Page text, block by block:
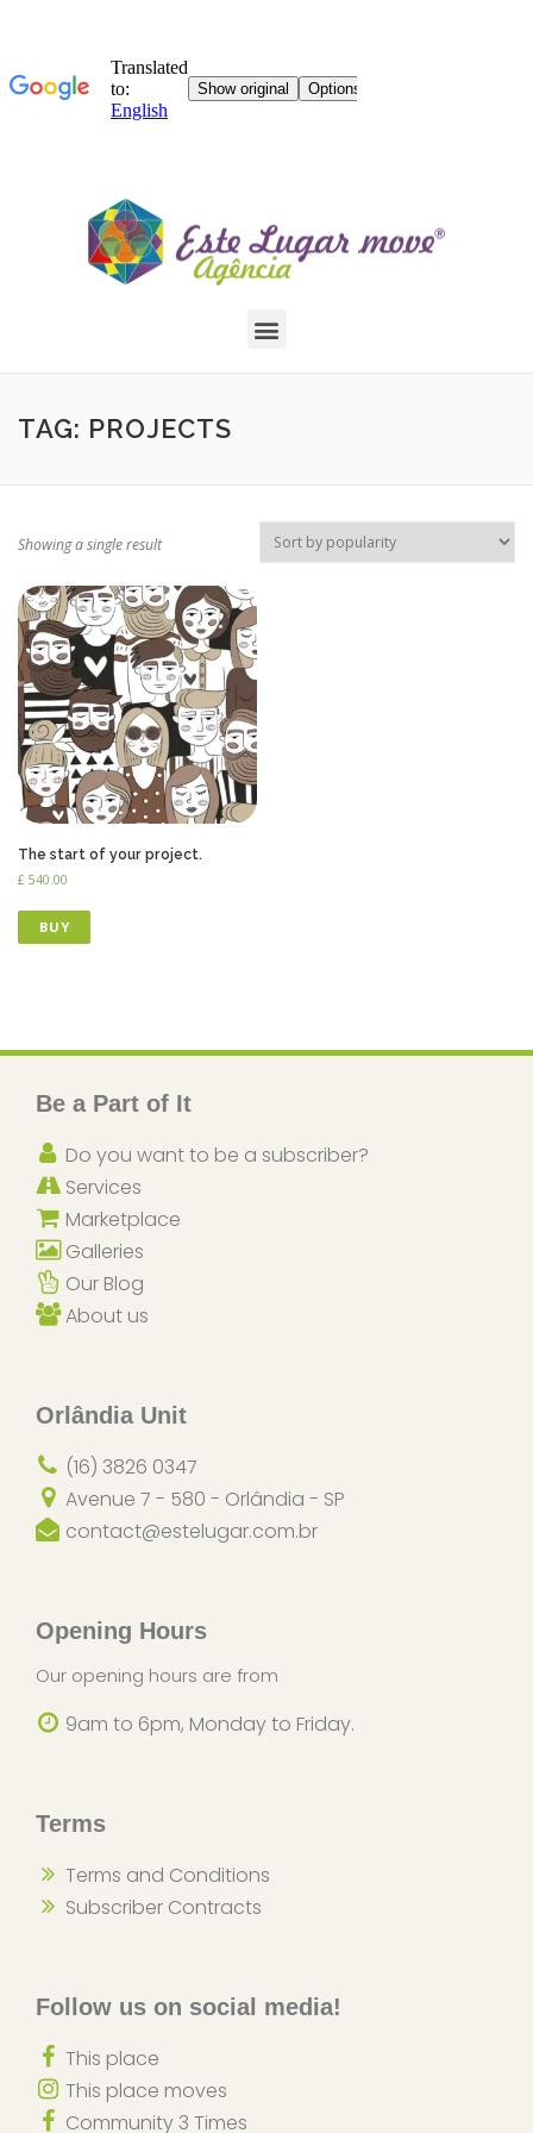
TAG: PROJECTS
Showing a single result
The start of your project.
£ 540.00
BUY
Be a Part of It
Do you want to be a subscriber?
Services
Marketplace
Galleries
Our Blog
About us
Orlândia Unit
(16) 3826 0347
Avenue 7 - 580 - Orlândia - SP
contact@estelugar.com.br
Opening Hours
Our opening hours are from
9am to 6pm, Monday to Friday.
Terms
Terms and Conditions
Subscriber Contracts
Follow us on social media!
This place
This place moves
Community 3 Times